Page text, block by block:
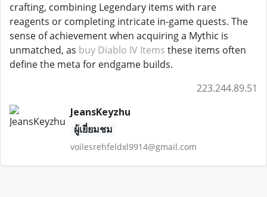
crafting, combining Legendary items with rare
reagents or completing intricate in-game quests. The
sense of achievement when acquiring a Mythic is
unmatched, as buy Diablo IV Items these items often
define the meta for endgame builds.
223.244.89.51
JeansKeyzhu
ผู้เยี่ยมชม
voilesrehfeldxl9914@gmail.com